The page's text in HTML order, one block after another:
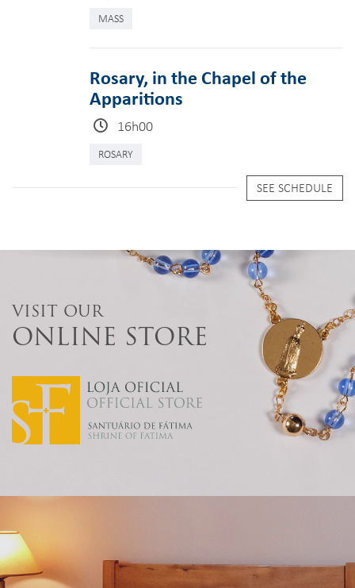
MASS
Rosary, in the Chapel of the
Apparitions
16h00
ROSARY
SEE SCHEDULE
VISIT OUR
ONLINE STORE